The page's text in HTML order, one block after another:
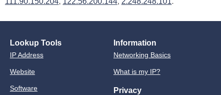
Lookup Tools
IP Address
Website
Software
Information
Networking Basics
What is my IP?
Privacy